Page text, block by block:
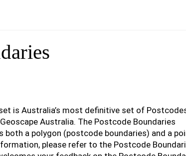
is Australia’s most definitive set of
Australia. The Postcode Boundaries
a polygon (postcode boundaries) and a
please refer to the Postcode